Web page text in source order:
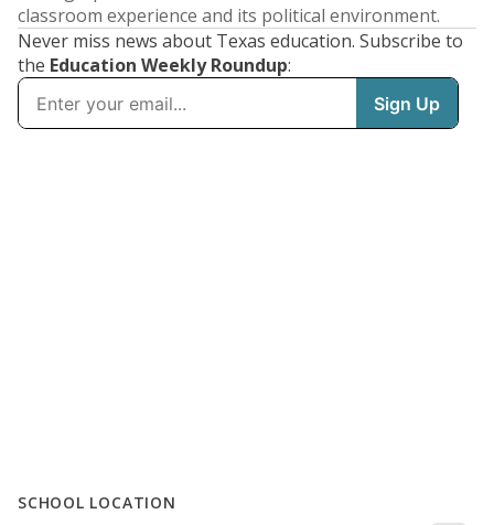
classroom experience and its political environment.
Never miss news about Texas education. Subscribe to
the Education Weekly Roundup:
SCHOOL LOCATION